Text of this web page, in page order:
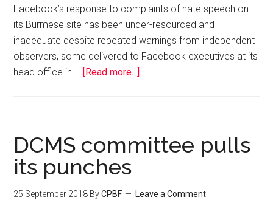
Facebook’s response to complaints of hate speech on
its Burmese site has been under-resourced and
inadequate despite repeated warnings from independent
observers, some delivered to Facebook executives at its
head office in …
[Read more...]
DCMS committee pulls
its punches
25 September 2018 ByCPBF Leave a Comment